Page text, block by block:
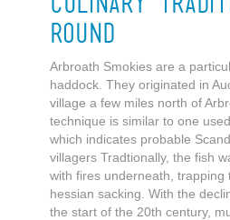
round
Arbroath Smokies are a
haddock. They originated in
village a few miles north of
technique is similar to one
which indicates probable
villagers Tradtionally, the fish
with fires underneath,
hessian sacking. With the
the start of the 20th century,